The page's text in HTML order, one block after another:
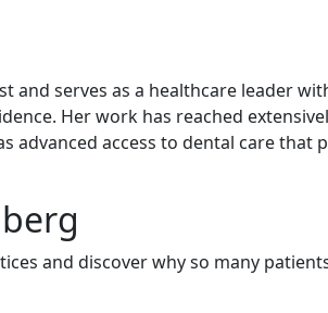
and serves as a healthcare leader
Her work has reached
advanced access to dental care that
and discover why so many